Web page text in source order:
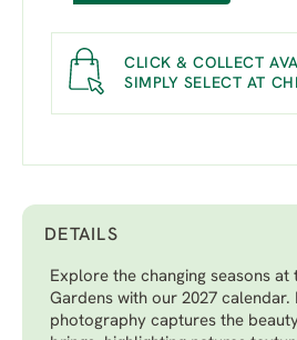
CLICK & COLLECT
SIMPLY SELECT AT
DETAILS
Explore the changing seasons at
Gardens with our 2027 calendar.
photography captures the